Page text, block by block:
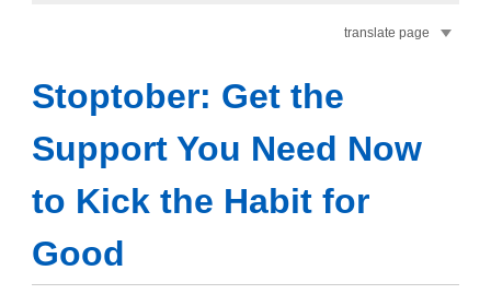
translate page
Stoptober: Get the
Support You Need Now
to Kick the Habit for
Good